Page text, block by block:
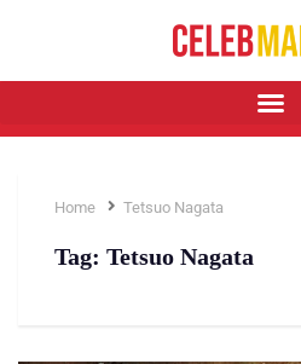
Home Tetsuo Nagata
Tag: Tetsuo Nagata